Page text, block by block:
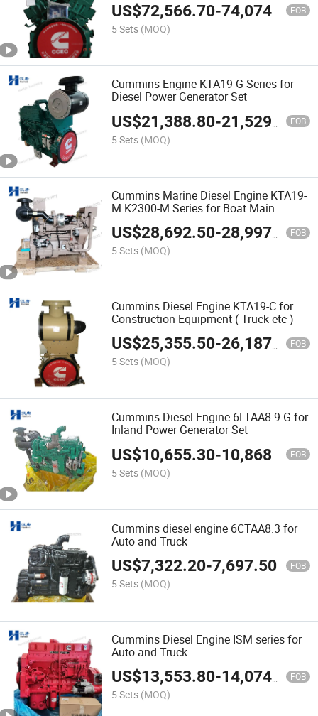
US$72,566.70-74,074.40 FOB
5 Sets (MOQ)
Cummins Engine KTA19-G Series for
Diesel Power Generator Set
US$21,388.80-21,529.50 FOB
5 Sets (MOQ)
Cummins Marine Diesel Engine KTA19-
M K2300-M Series for Boat Main
Propulsion
US$28,692.50-28,997.70 FOB
5 Sets (MOQ)
Cummins Diesel Engine KTA19-C for
Construction Equipment ( Truck etc )
US$25,355.50-26,187.10 FOB
5 Sets (MOQ)
Cummins Diesel Engine 6LTAA8.9-G for
Inland Power Generator Set
US$10,655.30-10,868.60 FOB
5 Sets (MOQ)
Cummins diesel engine 6CTAA8.3 for
Auto and Truck
US$7,322.20-7,697.50 FOB
5 Sets (MOQ)
Cummins Diesel Engine ISM series for
Auto and Truck
US$13,553.80-14,074.10 FOB
5 Sets (MOQ)